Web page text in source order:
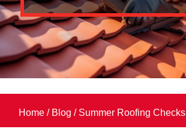
Home / Blog / Summer Roofing Checks